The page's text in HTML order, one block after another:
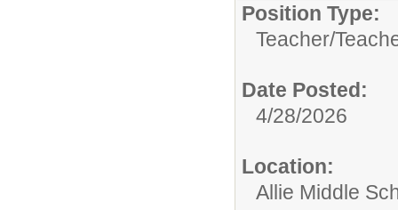
Position Type:
Teacher/
Date Posted:
4/28/2026
Location:
Allie Middle